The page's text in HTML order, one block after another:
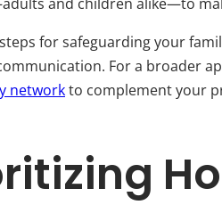
for safeguarding your
For a broader
networkto complement your